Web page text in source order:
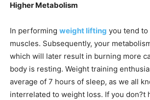
Higher Metabolism
In performing weight lifting you tend to
muscles. Subsequently, your
which will later result in burning more
body is resting. Weight training
average of 7 hours of sleep, as we all
interrelated to weight loss. If you don?t